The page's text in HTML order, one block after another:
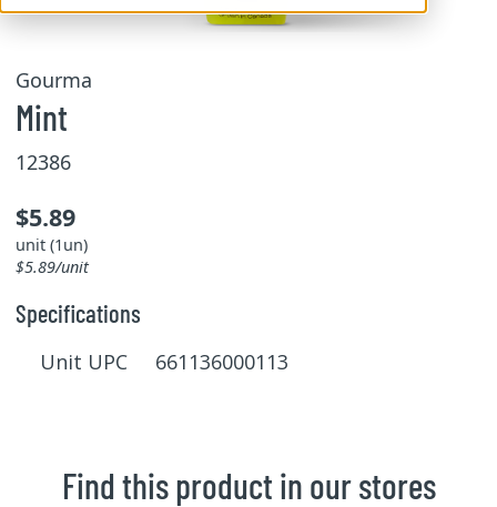
Gourma
Mint
12386
$5.89
unit (1un)
$5.89/unit
Specifications
Unit UPC 661136000113
Find this product in our stores